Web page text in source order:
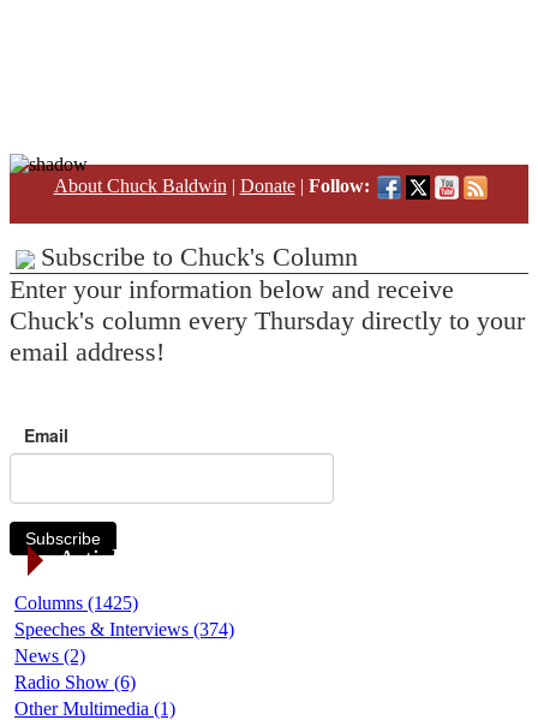
About Chuck Baldwin | Donate| Follow:
Subscribe to Chuck's Column
Enter your information below and receive
Chuck's column every Thursday directly to your
email address!
Email
Subscribe
Article Categories
Columns (1425)
Speeches & Interviews (374)
News (2)
Radio Show (6)
Other Multimedia (1)